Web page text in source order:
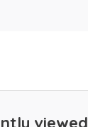
viewed